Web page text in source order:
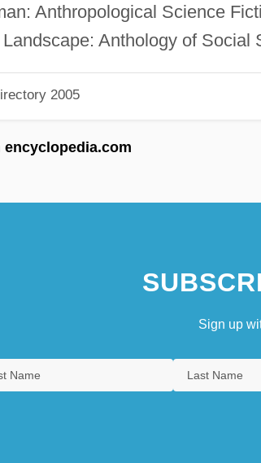
Anthropological Science
Anthology of Social
2005
encyclopedia.com
Sign up